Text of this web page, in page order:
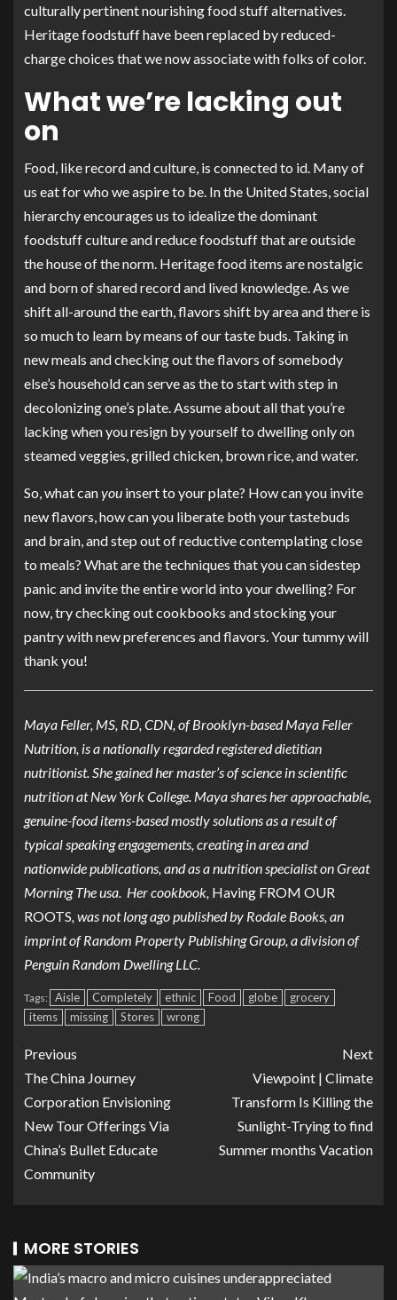
culturally pertinent nourishing food stuff alternatives.
Heritage foodstuff have been replaced by reduced-
charge choices that we now associate with folks of color.
What we’re lacking out
on
Food, like record and culture, is connected to id. Many of
us eat for who we aspire to be. In the United States, social
hierarchy encourages us to idealize the dominant
foodstuff culture and reduce foodstuff that are outside
the house of the norm. Heritage food items are nostalgic
and born of shared record and lived knowledge. As we
shift all-around the earth, flavors shift by area and there is
so much to learn by means of our taste buds. Taking in
new meals and checking out the flavors of somebody
else’s household can serve as the to start with step in
decolonizing one’s plate. Assume about all that you’re
lacking when you resign by yourself to dwelling only on
steamed veggies, grilled chicken, brown rice, and water.
So, what canyou insert to your plate? How can you invite
new flavors, how can you liberate both your tastebuds
and brain, and step out of reductive contemplating close
to meals? What are the techniques that you can sidestep
panic and invite the entire world into your dwelling? For
now, try checking out cookbooks and stocking your
pantry with new preferences and flavors. Your tummy will
thank you!
Maya Feller, MS, RD, CDN, of Brooklyn-basedMaya Feller
Nutrition, is a nationally regarded registered dietitian
nutritionist. She gained her master’s of science in scientific
nutrition at New York College. Maya shares her approachable,
genuine-food items-based mostly solutions as a result of
typical speaking engagements, creating in area and
nationwide publications, and as a nutrition specialist on Great
Morning The usa. Her cookbook, Having FROM OUR
ROOTS, was not long ago published by Rodale Books, an
imprint of Random Property Publishing Group, a division of
Penguin Random Dwelling LLC.
Tags: Aisle Completely ethnic Food globe
grocery
items
missing Stores wrong
Previous
The China Journey
Corporation Envisioning
New Tour Offerings Via
China’s Bullet Educate
Community
Next
Viewpoint | Climate
Transform Is Killing the
Sunlight-Trying to find
Summer months Vacation
MORE STORIES